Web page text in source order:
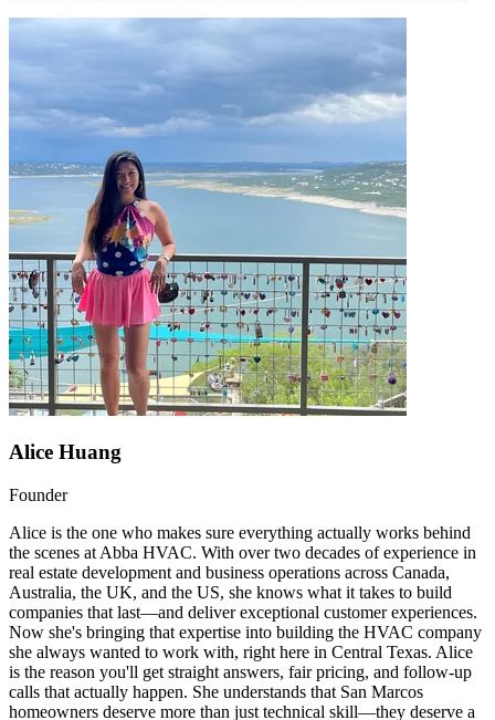
Alice Huang
Founder
Alice is the one who makes sure everything actually works behind
the scenes at Abba HVAC. With over two decades of experience in
real estate development and business operations across Canada,
Australia, the UK, and the US, she knows what it takes to build
companies that last—and deliver exceptional customer experiences.
Now she's bringing that expertise into building the HVAC company
she always wanted to work with, right here in Central Texas. Alice
is the reason you'll get straight answers, fair pricing, and follow-up
calls that actually happen. She understands that San Marcos
homeowners deserve more than just technical skill—they deserve a